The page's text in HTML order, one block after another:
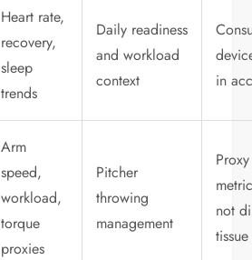
Heart rate,
recovery,
sleep
trends
Daily readiness
and workload
context
in
Arm
speed,
workload,
torque
proxies
Pitcher
throwing
management
Proxy
not